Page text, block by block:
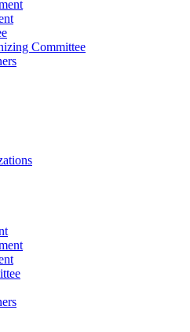
Committee